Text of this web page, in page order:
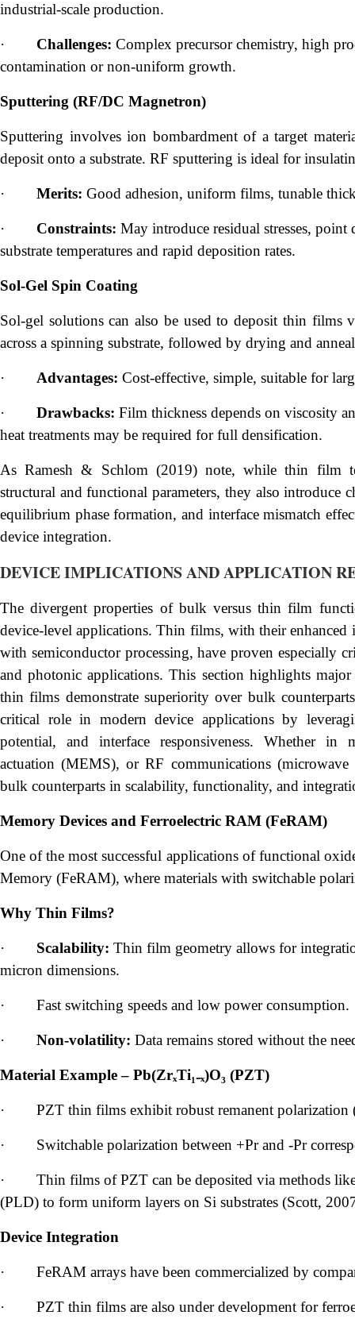
industrial-scale production.
· Challenges: Complex precursor chemistry, high
contamination or non-uniform growth.
Sputtering (RF/DC Magnetron)
Sputtering involves ion bombardment of a target
deposit onto a substrate. RF sputtering is ideal for
· Merits: Good adhesion, uniform films, tunable
· Constraints: May introduce residual stresses,
substrate temperatures and rapid deposition rates.
Sol-Gel Spin Coating
Sol-gel solutions can also be used to deposit thin films
across a spinning substrate, followed by drying and
· Advantages: Cost-effective, simple, suitable for
· Drawbacks: Film thickness depends on viscosity
heat treatments may be required for full densification.
As Ramesh & Schlom (2019) note, while thin film
structural and functional parameters, they also introduce
equilibrium phase formation, and interface mismatch
device integration.
DEVICE IMPLICATIONS AND APPLICATION
The divergent properties of bulk versus thin film
device-level applications. Thin films, with their
with semiconductor processing, have proven especially
and photonic applications. This section highlights
thin films demonstrate superiority over bulk
critical role in modern device applications by
potential, and interface responsiveness. Whether in
actuation (MEMS), or RF communications
bulk counterparts in scalability, functionality, and
Memory Devices and Ferroelectric RAM (FeRAM)
One of the most successful applications of functional
Memory (FeRAM), where materials with switchable
Why Thin Films?
· Scalability: Thin film geometry allows for
micron dimensions.
· Fast switching speeds and low power consumption.
· Non-volatility: Data remains stored without the
Material Example – Pb(ZrₓTi₁₋ₓ)O₃ (PZT)
· PZT thin films exhibit robust remanent
· Switchable polarization between +Pr and -Pr
·
Thin films of PZT can be deposited via methods
(PLD) to form uniform layers on Si substrates (Scott,
Device Integration
· FeRAM arrays have been commercialized by
·
PZT thin films are also under development for